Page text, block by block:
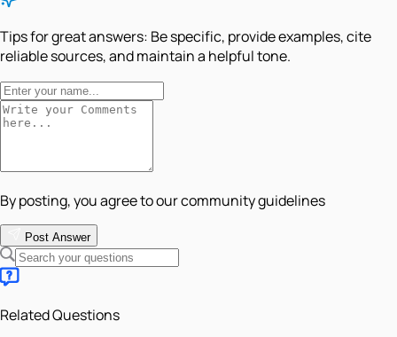
Tips for great answers: Be specific, provide examples, cite
reliable sources, and maintain a helpful tone.
By posting, you agree to our community guidelines
Post Answer
Related Questions